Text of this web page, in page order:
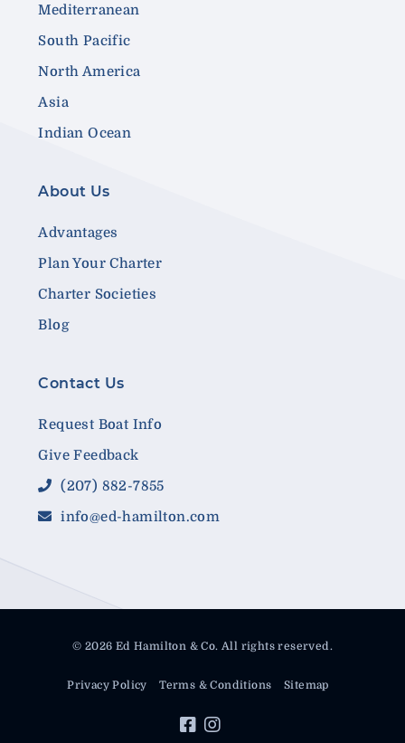
Mediterranean
South Pacific
North America
Asia
Indian Ocean
About Us
Advantages
Plan Your Charter
Charter Societies
Blog
Contact Us
Request Boat Info
Give Feedback
(207) 882-7855
info@ed-hamilton.com
© 2026 Ed Hamilton & Co. All rights reserved.
Privacy Policy Terms & Conditions Sitemap